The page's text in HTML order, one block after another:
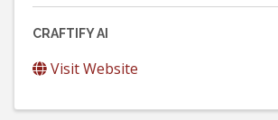
CRAFTIFY AI
Visit Website